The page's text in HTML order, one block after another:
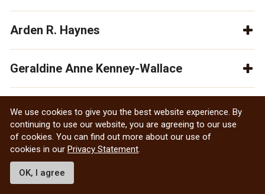
Arden R. Haynes
Geraldine Anne Kenney-Wallace
Wallace Raymond McQuade
Thomas H.B. Symons
Denis St. Onge
We use cookies to give you the best website experience. By
continuing to use our website, you are agreeing to our use
of cookies. You can find out more about our use of
cookies in our Privacy Statement
OK, I agree